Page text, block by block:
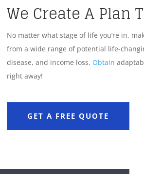
We Create A Plan
No matter what stage of life you’re in,
from a wide range of potential life-
disease, and income loss. Obtain
right away!
GET A FREE QUOTE